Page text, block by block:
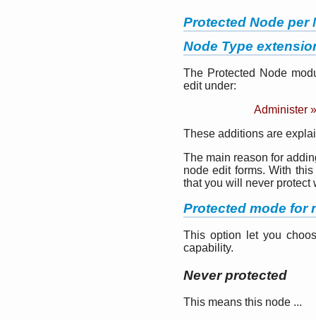
Protected Node per
Node Type
The Protected Node
edit under:
Administer
These additions are
The main reason for
node edit forms. With
that you will never protect
Protected mode for
This option let you
capability.
Never protected
This means this node ...